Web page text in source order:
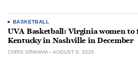
BASKETBALL
UVA Basketball: Virginia women to
Kentucky in Nashville in December
CHRIS GRAHAM AUGUST 6, 2026